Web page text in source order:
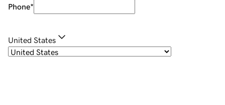
Phone*
United States